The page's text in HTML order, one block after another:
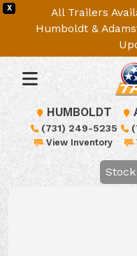
X
All Trailers
Humboldt &
HUMBOLDT
(731) 249-5235
View Inventory